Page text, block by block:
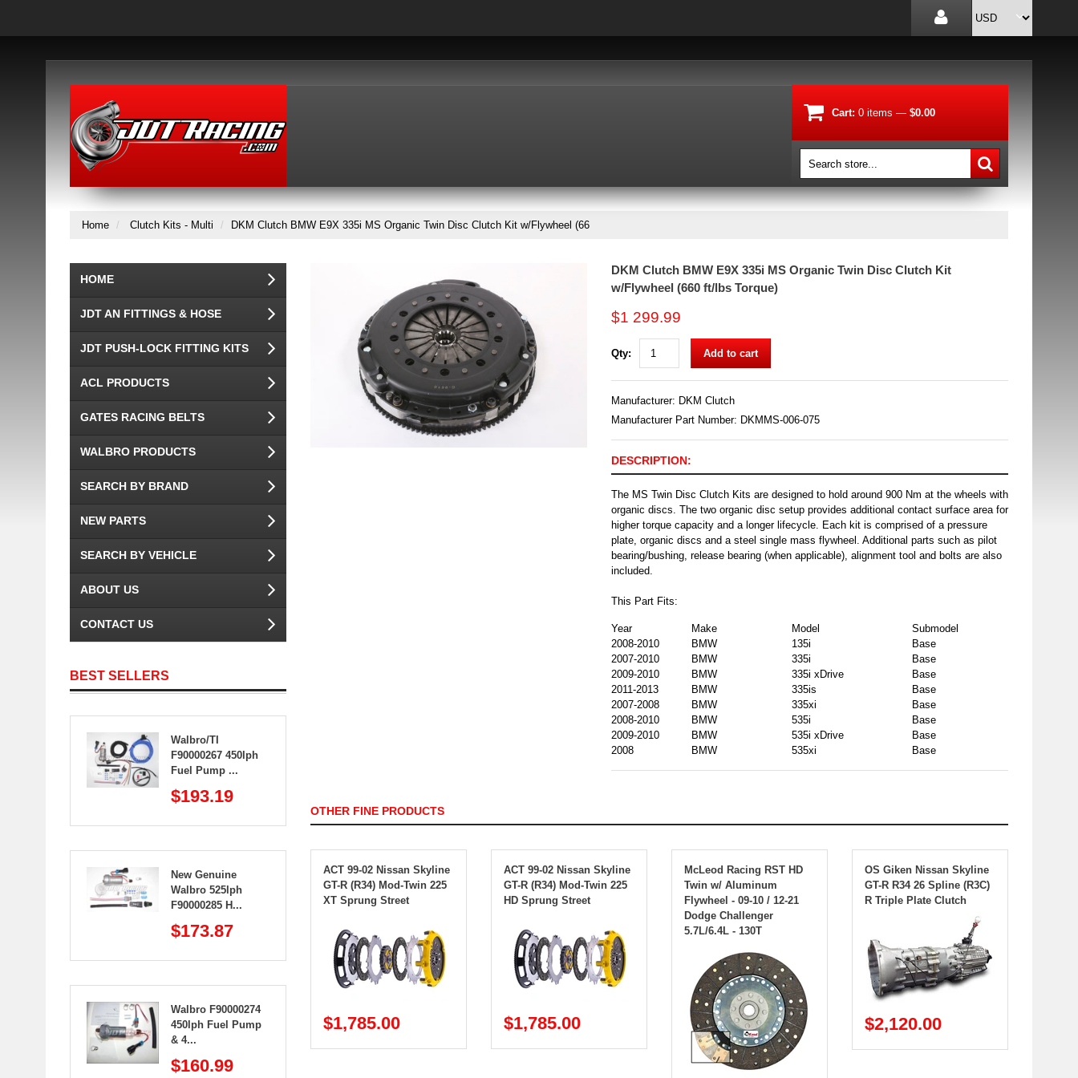
Cart: 0 items — $0.00
Home Clutch Kits - Multi DKM Clutch BMW E9X 335i MS Organic Twin Disc Clutch Kit w/Flywheel (66
DKM Clutch BMW E9X 335i MS Organic Twin Disc Clutch Kit
w/Flywheel (660 ft/lbs Torque)
$1 299.99
Qty: Add to cart
Manufacturer: DKM Clutch
Manufacturer Part Number: DKMMS-006-075
DESCRIPTION:
The MS Twin Disc Clutch Kits are designed to hold around 900 Nm at the wheels with
organic discs. The two organic disc setup provides additional contact surface area for
higher torque capacity and a longer lifecycle. Each kit is comprised of a pressure
plate, organic discs and a steel single mass flywheel. Additional parts such as pilot
bearing/bushing, release bearing (when applicable), alignment tool and bolts are also
included.
This Part Fits:
Year Make Model
Submodel
2008-2010
BMW 135i
Base
2007-2010
BMW 335i
Base
2009-2010
BMW 335i xDrive
Base
2011-2013
BMW 335is
Base
2007-2008
BMW 335xi
Base
2008-2010
BMW 535i
Base
2009-2010
BMW 535i xDrive
Base
2008
BMW 535xi Base
OTHER FINE PRODUCTS
ACT 99-02 Nissan Skyline
GT-R (R34) Mod-Twin 225
XT Sprung Street
$1,785.00
ACT 99-02 Nissan Skyline
GT-R (R34) Mod-Twin 225
HD Sprung Street
$1,785.00
McLeod Racing RST HD
Twin w/ Aluminum
Flywheel - 09-10 / 12-21
Dodge Challenger
5.7L/6.4L - 130T
OS Giken Nissan Skyline
GT-R R34 26 Spline (R3C)
R Triple Plate Clutch
$2,120.00
HOME
JDT AN FITTINGS & HOSE
JDT PUSH-LOCK FITTING KITS
ACL PRODUCTS
GATES RACING BELTS
WALBRO PRODUCTS
SEARCH BY BRAND
NEW PARTS
SEARCH BY VEHICLE
ABOUT US
CONTACT US
BEST SELLERS
Walbro/TI
F90000267 450lph
Fuel Pump ...
$193.19
New Genuine
Walbro 525lph
F90000285 H...
$173.87
Walbro F90000274
450lph Fuel Pump
& 4...
$160.99